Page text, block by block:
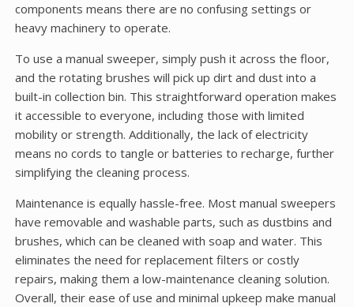
components means there are no confusing settings or
heavy machinery to operate.
To use a manual sweeper, simply push it across the floor,
and the rotating brushes will pick up dirt and dust into a
built-in collection bin. This straightforward operation makes
it accessible to everyone, including those with limited
mobility or strength. Additionally, the lack of electricity
means no cords to tangle or batteries to recharge, further
simplifying the cleaning process.
Maintenance is equally hassle-free. Most manual sweepers
have removable and washable parts, such as dustbins and
brushes, which can be cleaned with soap and water. This
eliminates the need for replacement filters or costly
repairs, making them a low-maintenance cleaning solution.
Overall, their ease of use and minimal upkeep make manual